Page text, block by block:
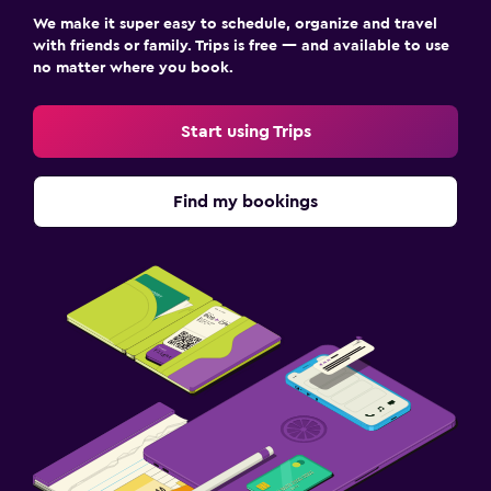
We make it super easy to schedule, organize and travel
with friends or family. Trips is free — and available to use
no matter where you book.
Start using Trips
Find my bookings